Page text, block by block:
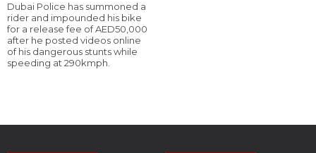
Dubai Police has summoned a
rider and impounded his bike
for a release fee of AED50,000
after he posted videos online
of his dangerous stunts while
speeding at 290kmph.